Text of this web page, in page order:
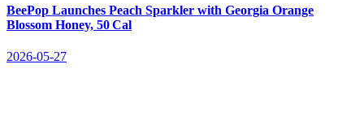
BeePop Launches Peach Sparkler with Georgia Orange
Blossom Honey, 50 Cal
2026-05-27